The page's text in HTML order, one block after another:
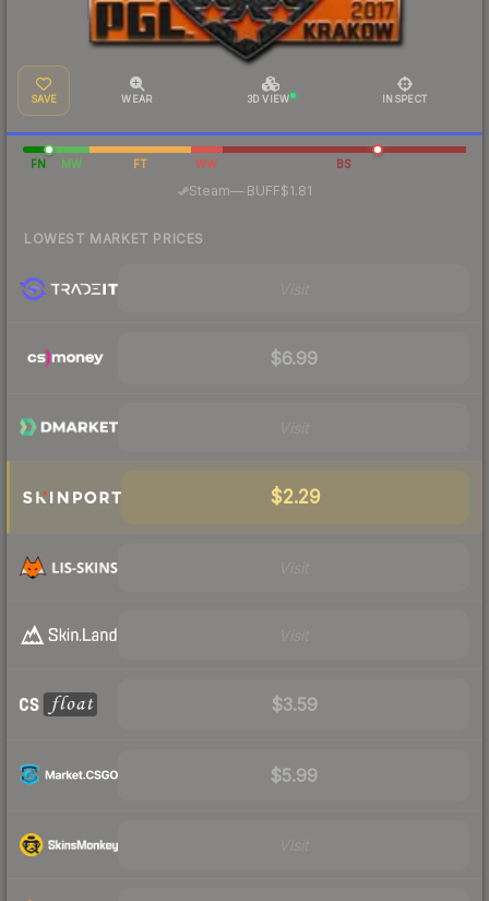
SAVE WEAR 3D VIEW INSPECT
FN MW FT WW BS
Steam—· BUFF$1.81
LOWEST MARKET PRICES
$6.99
$2.29
$3.59
$5.99